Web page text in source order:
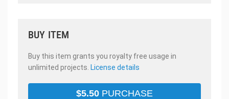
BUY ITEM
Buy this item grants you royalty free usage in
unlimited projects. License details
$5.50 PURCHASE